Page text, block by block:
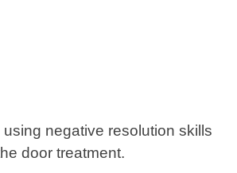
negative resolution skills
door treatment.